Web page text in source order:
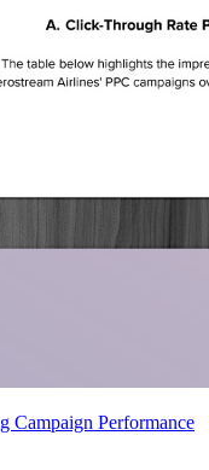
Campaign Performance